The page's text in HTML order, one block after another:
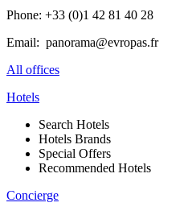
Phone: +33 (0)1 42 81 40 28
Email: panorama@evropas.fr
All offices
Hotels
Search Hotels
Hotels Brands
Special Offers
Recommended Hotels
Concierge